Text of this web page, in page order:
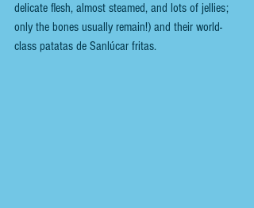
delicate flesh, almost steamed, and lots of jellies;
only the bones usually remain!) and their world-
class patatas de Sanlúcar fritas.